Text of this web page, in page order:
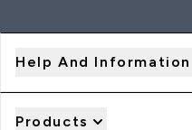
Help And Information
Products